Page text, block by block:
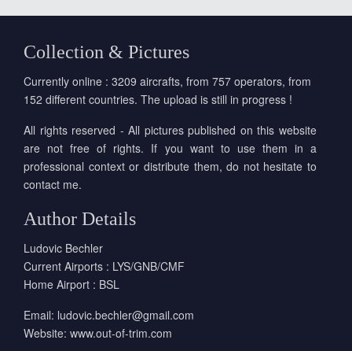
Collection & Pictures
Currently online : 3209 aircrafts, from 757 operators, from
152 different countries. The upload is still in progress !
All rights reserved - All pictures published on this website
are not free of rights. If you want to use them in a
professional context or distribute them, do not hesitate to
contact me.
Author Details
Ludovic Bechler
Current Airports : LYS/GNB/CMF
Home Airport : BSL
Email: ludovic.bechler@gmail.com
Website: www.out-of-trim.com